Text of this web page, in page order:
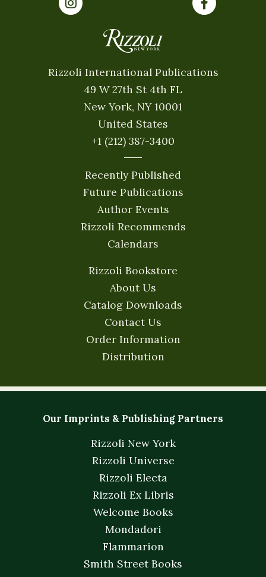
Rizzoli International Publications
49 W 27th St 4th FL
New York, NY 10001
United States
+1 (212) 387-3400
Recently Published
Future Publications
Author Events
Rizzoli Recommends
Calendars
Rizzoli Bookstore
About Us
Catalog Downloads
Contact Us
Order Information
Distribution
Our Imprints & Publishing Partners
Rizzoli New York
Rizzoli Universe
Rizzoli Electa
Rizzoli Ex Libris
Welcome Books
Mondadori
Flammarion
Smith Street Books